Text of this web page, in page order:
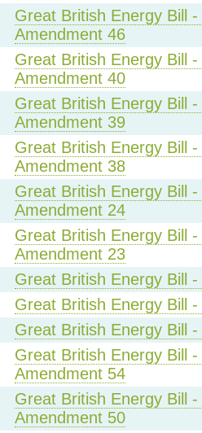
Great British Energy Bill -
Amendment 46
Great British Energy Bill -
Amendment 40
Great British Energy Bill -
Amendment 39
Great British Energy Bill -
Amendment 38
Great British Energy Bill -
Amendment 24
Great British Energy Bill -
Amendment 23
Great British Energy Bill -
Great British Energy Bill -
Great British Energy Bill -
Great British Energy Bill -
Amendment 54
Great British Energy Bill -
Amendment 50